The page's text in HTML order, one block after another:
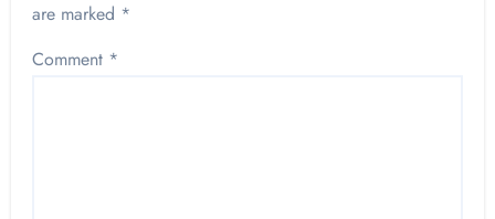
are marked *
Comment *